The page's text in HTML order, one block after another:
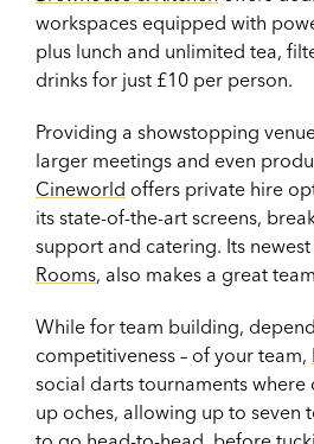
workspaces equipped with
plus lunch and unlimited tea,
drinks for just £10 per person.
Providing a showstopping
larger meetings and even
Cineworld offers private hire
its state-of-the-art screens,
support and catering. Its
Rooms, also makes a great
While for team building,
competitiveness – of your team,
social darts tournaments where
up oches, allowing up to seven